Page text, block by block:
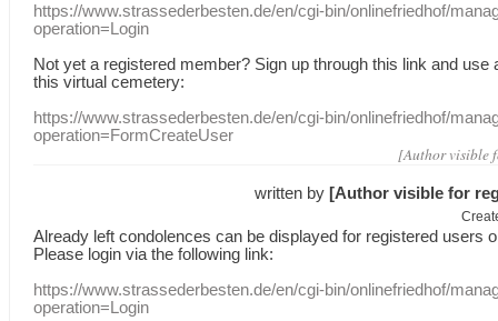
https://www.strassederbesten.de/en/cgi-bin/onlinefriedhof/
operation=Login
Not yet a registered member? Sign up through this link and use
this virtual cemetery:
https://www.strassederbesten.de/en/cgi-bin/onlinefriedhof/
operation=FormCreateUser
[Author visible
written by [Author visible for
Already leftcondolences can be displayed for registered users
Please login via the following link:
https://www.strassederbesten.de/en/cgi-bin/onlinefriedhof/
operation=Login